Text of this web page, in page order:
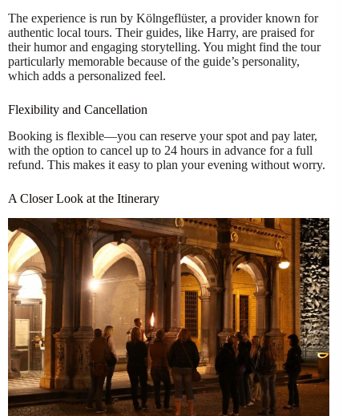
The experience is run by Kölngeflüster, a provider known for
authentic local tours. Their guides, like Harry, are praised for
their humor and engaging storytelling. You might find the tour
particularly memorable because of the guide’s personality,
which adds a personalized feel.
Flexibility and Cancellation
Booking is flexible—you can reserve your spot and pay later,
with the option to cancel up to 24 hours in advance for a full
refund. This makes it easy to plan your evening without worry.
A Closer Look at the Itinerary